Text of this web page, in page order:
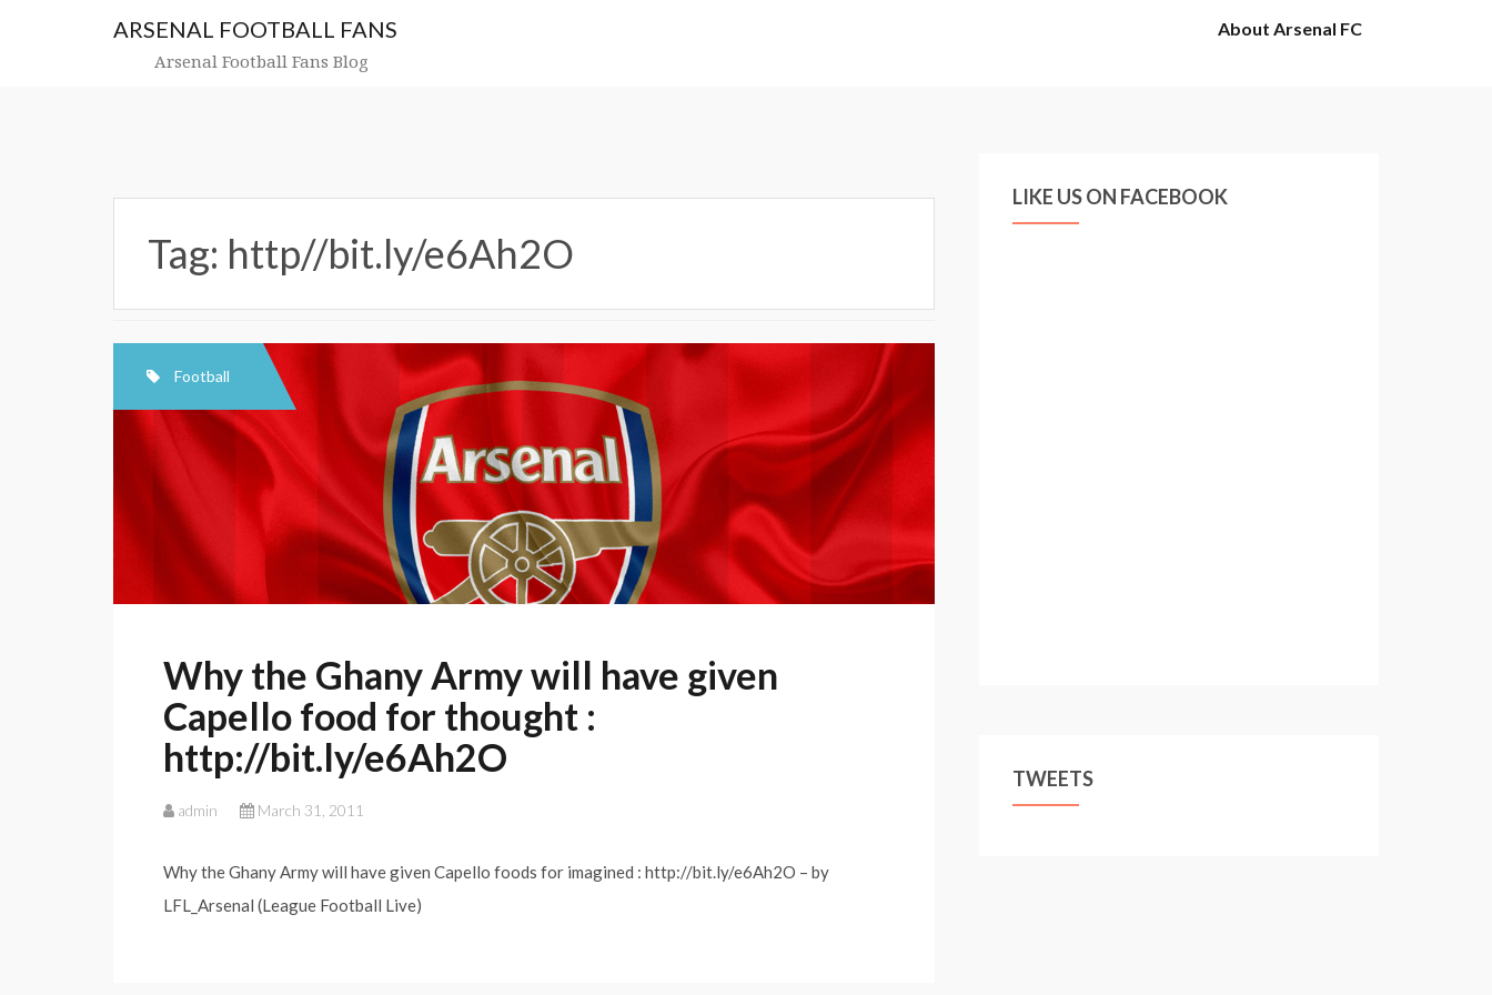
ARSENAL FOOTBALL FANS
Arsenal Football Fans Blog
About Arsenal FC
Tag: http//bit.ly/e6Ah2O
Football
Why the Ghany Army will have given
Capello food for thought :
http://bit.ly/e6Ah2O
admin March 31, 2011
Why the Ghany Army will have given Capello foods for imagined : http://bit.ly/e6Ah2O – by
LFL_Arsenal (League Football Live)
LIKE US ON FACEBOOK
TWEETS